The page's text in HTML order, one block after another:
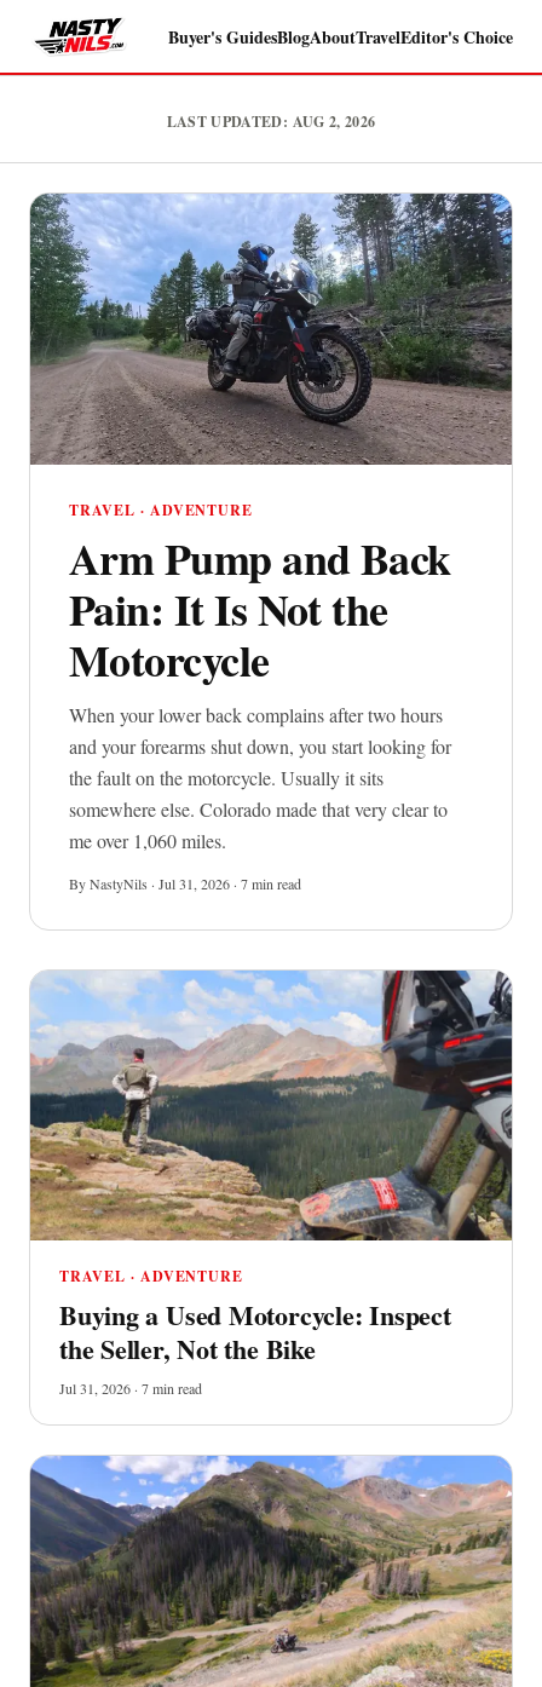
Buyer's GuidesBlogAboutTravelEditor's Choice
Imprint
NastyNils.com — Independent
LAST UPDATED: AUG 2, 2026
TRAVEL · ADVENTURE
Arm Pump and Back
Pain: It Is Not the
Motorcycle
When your lower back complains after two hours
and your forearms shut down, you start looking for
the fault on the motorcycle. Usually it sits
somewhere else. Colorado made that very clear to
me over 1,060 miles.
By NastyNils · Jul 31, 2026 · 7 min read
TRAVEL · ADVENTURE
Buying a Used Motorcycle: Inspect
the Seller, Not the Bike
Jul 31, 2026 · 7 min read